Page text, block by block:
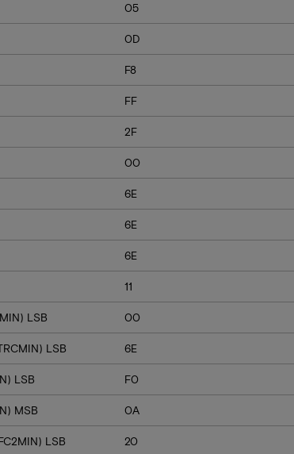
05
0D
F8
FF
2F
00
6E
6E
6E
11
LSB 00
LSB 6E
LSB F0
MSB 0A
LSB 20